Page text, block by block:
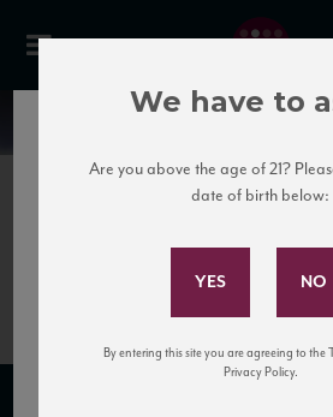
News
Luzzano_Carlino
Subscribe to
Sign up for our mailing list to keep up with
We have to
Are you above the age of 21?
date of birth below:
By entering this site you are agreeing to the
Privacy Policy.